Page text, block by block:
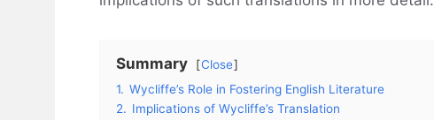
Summary
Close
1. Wycliffe’s Role in Fostering English Literature
2. Implications of Wycliffe’s Translation